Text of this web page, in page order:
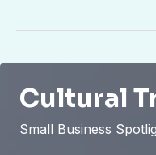
Cultural
Small Business